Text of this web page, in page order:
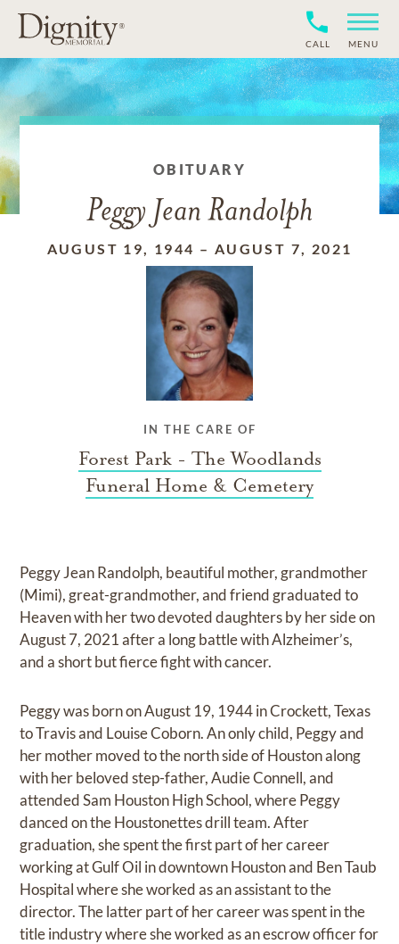
CALL MENU
OBITUARY
Peggy Jean Randolph
AUGUST 19, 1944 – AUGUST 7, 2021
IN THE CARE OF
Forest Park - The Woodlands
Funeral Home & Cemetery
Peggy Jean Randolph, beautiful mother, grandmother
(Mimi), great-grandmother, and friend graduated to
Heaven with her two devoted daughters by her side on
August 7, 2021 after a long battle with Alzheimer’s,
and a short but fierce fight with cancer.
Peggy was born on August 19, 1944 in Crockett, Texas
to Travis and Louise Coborn. An only child, Peggy and
her mother moved to the north side of Houston along
with her beloved step-father, Audie Connell, and
attended Sam Houston High School, where Peggy
danced on the Houstonettes drill team. After
graduation, she spent the first part of her career
working at Gulf Oil in downtown Houston and Ben Taub
Hospital where she worked as an assistant to the
director. The latter part of her career was spent in the
title industry where she worked as an escrow officer for